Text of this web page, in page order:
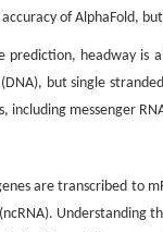
of AlphaFold,
headway is
but single
including messenger
are transcribed to
Understanding